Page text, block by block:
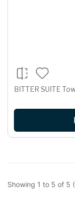
BITTER SUITE
Showing 1 to 5 of 5